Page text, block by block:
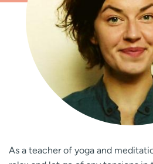
As a teacher of yoga and